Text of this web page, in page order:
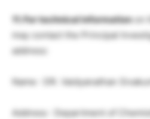
11. For technical informationon
may contact the Principal
address:
Name : DR. Vaidyanathan
Address : Department of